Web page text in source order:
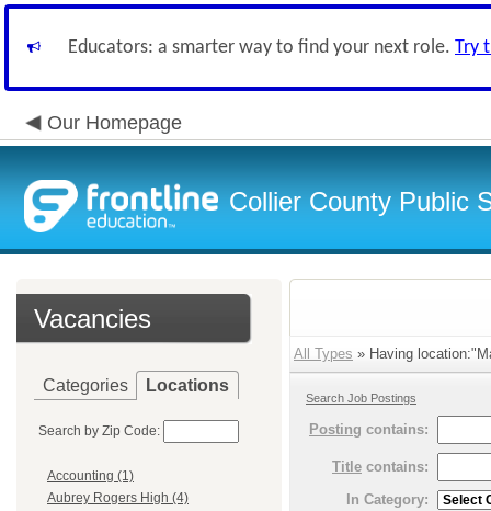
Educators: a smarter way to find your next role. Try
Our Homepage
Collier County Public
Vacancies
Categories Locations
Search by Zip Code:
Accounting (1)
Aubrey Rogers High (4)
All Types » Having
Search Job Postings
Posting contains:
Title contains:
In Category: